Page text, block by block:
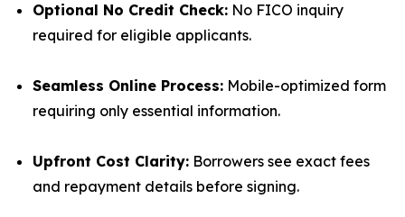
Optional No Credit Check: No FICO inquiry
required for eligible applicants.
Seamless Online Process: Mobile-optimized form
requiring only essential information.
Upfront Cost Clarity: Borrowers see exact fees
and repayment details before signing.